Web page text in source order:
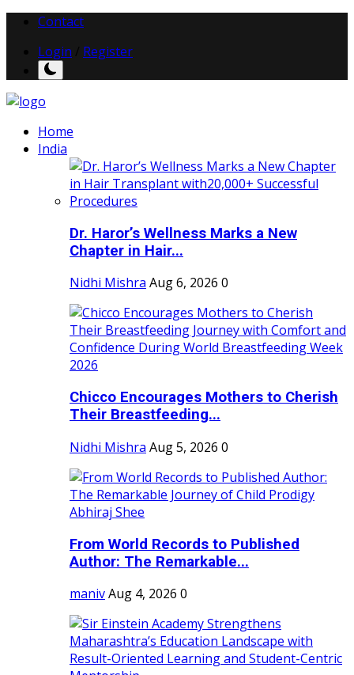
Contact
Login
Register
Home
India
Dr. Haror’s Wellness Marks a New
Chapter in Hair...
Nidhi Mishra Aug 6, 2026 0
Chicco Encourages Mothers to Cherish
Their Breastfeeding...
Nidhi Mishra Aug 5, 2026 0
From World Records to Published
Author: The Remarkable...
manivAug 4, 2026 0